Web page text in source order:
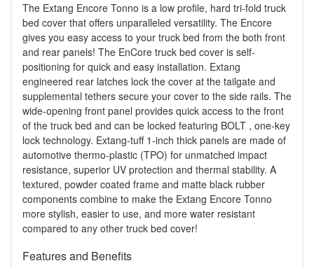
The Extang Encore Tonno is a low profile, hard tri-fold truck
bed cover that offers unparalleled versatility. The Encore
gives you easy access to your truck bed from the both front
and rear panels! The EnCore truck bed cover is self-
positioning for quick and easy installation. Extang
engineered rear latches lock the cover at the tailgate and
supplemental tethers secure your cover to the side rails. The
wide-opening front panel provides quick access to the front
of the truck bed and can be locked featuring BOLT , one-key
lock technology. Extang-tuff 1-inch thick panels are made of
automotive thermo-plastic (TPO) for unmatched impact
resistance, superior UV protection and thermal stability. A
textured, powder coated frame and matte black rubber
components combine to make the Extang Encore Tonno
more stylish, easier to use, and more water resistant
compared to any other truck bed cover!
Features and Benefits